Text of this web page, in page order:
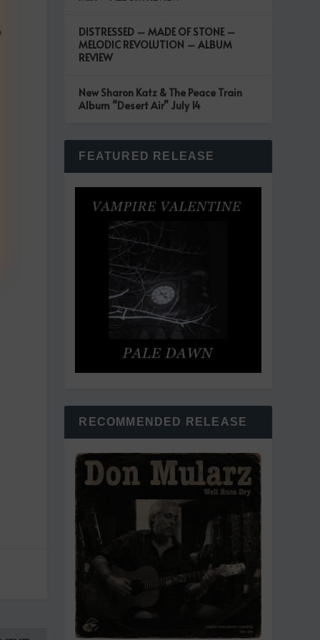
DISTRESSED – MADE OF STONE –
MELODIC REVOLUTION – ALBUM
REVIEW
New Sharon Katz & The Peace Train
Album “Desert Air” July 14
FEATURED RELEASE
RECOMMENDED RELEASE